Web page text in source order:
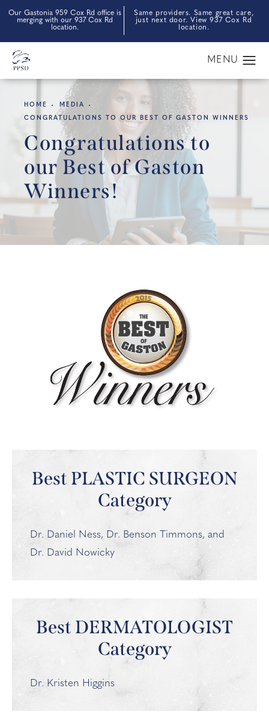
Our Gastonia 959 Cox Rd office is
merging with our 937 Cox Rd
location.
Same providers. Same great care,
just next door. View 937 Cox Rd
location.
HOME
MEDIA
CONGRATULATIONS TO OUR BEST OF GASTON WINNERS
Congratulations to
our Best of Gaston
Winners!
Best PLASTIC SURGEON
Category
Dr. Daniel Ness, Dr. Benson Timmons, and
Dr. David Nowicky
Best DERMATOLOGIST
Category
Dr. Kristen Higgins